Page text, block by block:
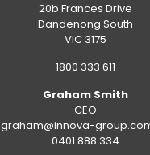
20b Frances Drive
Dandenong South
VIC 3175
1800 333 611
Graham Smith
CEO
graham@innova-
0401 888 334